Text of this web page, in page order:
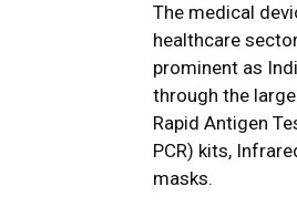
The medical
healthcare
prominent as
through the
Rapid Antigen
PCR) kits,
masks.